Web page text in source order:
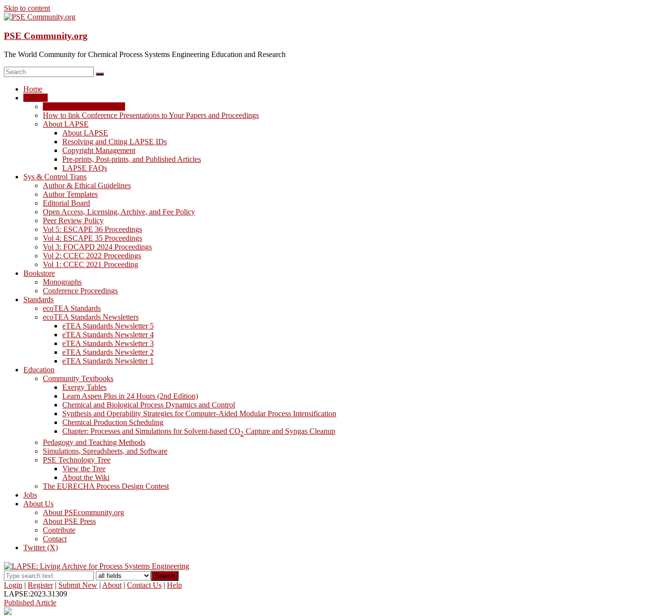
Skip to content
PSE Community.org
The World Community for Chemical Process Systems Engineering Education and Research
Home
How to link Conference Presentations to Your Papers and Proceedings
About LAPSE
About LAPSE
Resolving and Citing LAPSE IDs
Copyright Management
Pre-prints, Post-prints, and Published Articles
LAPSE FAQs
Sys & Control Trans
Author & Ethical Guidelines
Author Templates
Editorial Board
Open Access, Licensing, Archive, and Fee Policy
Peer Review Policy
Vol 5: ESCAPE 36 Proceedings
Vol 4: ESCAPE 35 Proceedings
Vol 3: FOCAPD 2024 Proceedings
Vol 2: CCEC 2022 Proceedings
Vol 1: CCEC 2021 Proceeding
Bookstore
Monographs
Conference Proceedings
Standards
ecoTEA Standards
ecoTEA Standards Newsletters
eTEA Standards Newsletter 5
eTEA Standards Newsletter 4
eTEA Standards Newsletter 3
eTEA Standards Newsletter 2
eTEA Standards Newsletter 1
Education
Community Textbooks
Exergy Tables
Learn Aspen Plus in 24 Hours (2nd Edition)
Chemical and Biological Process Dynamics and Control
Synthesis and Operability Strategies for Computer-Aided Modular Process Intensification
Chemical Production Scheduling
Chapter: Processes and Simulations for Solvent-based CO2 Capture and Syngas Cleanup
Pedagogy and Teaching Methods
Simulations, Spreadsheets, and Software
PSE Technology Tree
View the Tree
About the Wiki
The EURECHA Process Design Contest
Jobs
About Us
About PSEcommunity.org
About PSE Press
Contribute
Contact
Twitter (X)
Search
Login | Register| Submit New | About | Contact Us | Help
LAPSE:2023.31309
Published Article